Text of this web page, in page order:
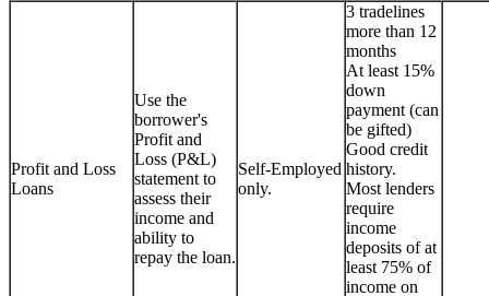
Profit and Loss
Loans
Use the
borrower's
Profit and
Loss (P&L)
statement to
assess their
income and
ability to
repay the loan.
Self-Employed
only.
3 tradelines
more than 12
months
At least 15%
down
payment (can
be gifted)
Good credit
history.
Most lenders
require
income
deposits of at
least 75% of
income on